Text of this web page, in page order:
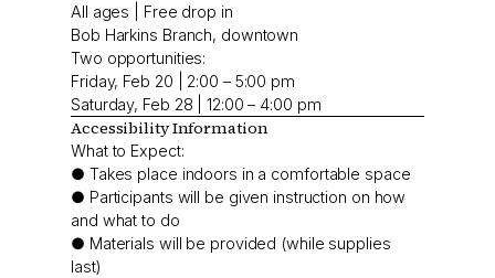
All ages | Free drop in
Bob Harkins Branch, downtown
Two opportunities:
Friday, Feb 20 | 2:00 – 5:00 pm
Saturday, Feb 28 | 12:00 – 4:00 pm
Accessibility Information
What to Expect:
● Takes place indoors in a comfortable space
● Participants will be given instruction on how
and what to do
● Materials will be provided (while supplies
last)